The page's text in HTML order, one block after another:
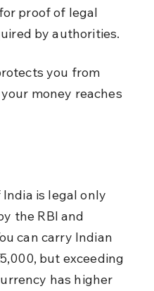
proof of legal
by authorities.
you from
money reaches
is legal only
the RBI and
can carry Indian
but exceeding
has higher